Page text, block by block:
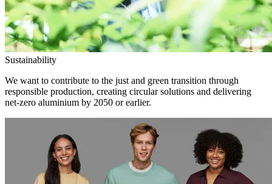
Sustainability
We want to contribute to the just and green transition through
responsible production, creating circular solutions and delivering
net-zero aluminium by 2050 or earlier.